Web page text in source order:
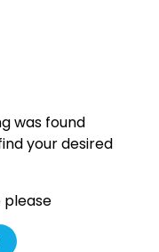
was found
your desired
please